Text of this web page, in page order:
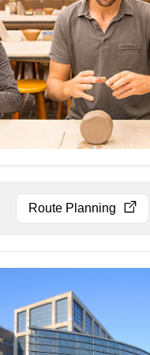
Route Planning